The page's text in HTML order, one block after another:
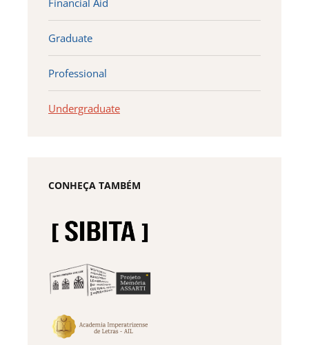
Financial Aid
Graduate
Professional
Undergraduate
CONHEÇA TAMBÉM